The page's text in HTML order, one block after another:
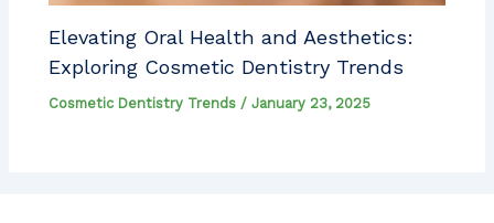
Elevating Oral Health and Aesthetics:
Exploring Cosmetic Dentistry Trends
Cosmetic Dentistry Trends /January 23, 2025